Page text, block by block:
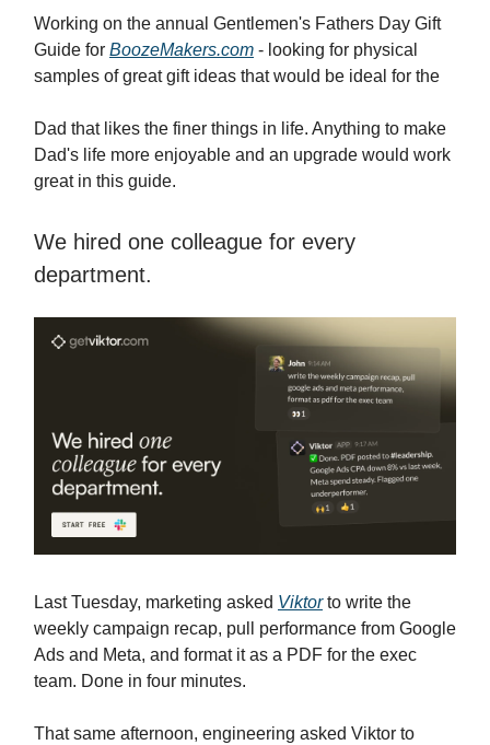
Working on the annual Gentlemen's Fathers Day Gift
Guide for BoozeMakers.com - looking for physical
samples of great gift ideas that would be ideal for the
Dad that likes the finer things in life. Anything to make
Dad's life more enjoyable and an upgrade would work
great in this guide.
We hired one colleague for every
department.
Last Tuesday, marketing asked Viktorto write the
weekly campaign recap, pull performance from Google
Ads and Meta, and format it as a PDF for the exec
team. Done in four minutes.
That same afternoon, engineering asked Viktor to